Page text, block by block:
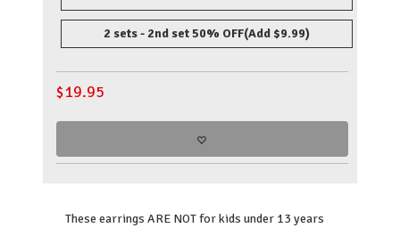
2 sets - 2nd set 50% OFF(Add $9.99)
$19.95
These earrings ARE NOT for kids under 13 years